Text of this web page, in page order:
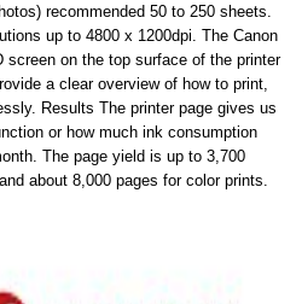
recommended 50 to 250 sheets.
up to 4800 x 1200dpi. The Canon
screen on the top surface of the printer
a clear overview of how to print,
Results The printer page gives us
or how much ink consumption
The page yield is up to 3,700
about 8,000 pages for color prints.